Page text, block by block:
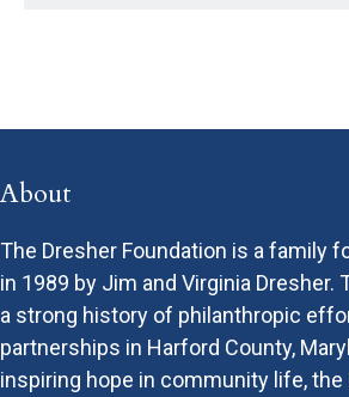
About
The Dresher Foundation is a family
in 1989 by Jim and Virginia Dresher.
a strong history of philanthropic
partnerships in Harford County,
inspiring hope in community life, the